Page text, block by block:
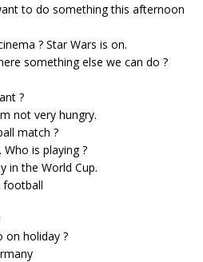
to do something this afternoon
? Star Wars is on.
something else we can do ?
?
not very hungry.
match ?
is playing ?
in the World Cup.
football
on holiday ?